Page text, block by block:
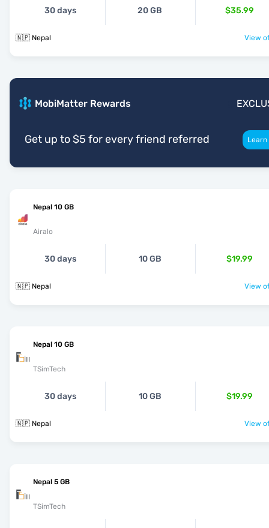
30 days 20 GB $35.99
🇳🇵 Nepal View
MobiMatter Rewards
Get up to $5 for every friend referred
Nepal 10 GB
Airalo
30 days 10 GB $19.99
🇳🇵 Nepal View
Nepal 10 GB
TSimTech
30 days 10 GB $19.99
🇳🇵 Nepal View
Nepal 5 GB
TSimTech